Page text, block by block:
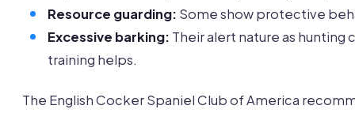
Resource guarding: Some show protective
Excessive barking: Their alert nature as hunting
training helps.
The English Cocker Spaniel Club of America